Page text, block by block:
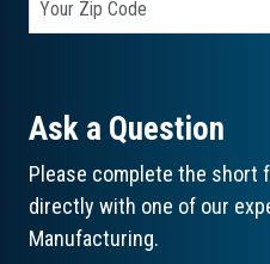
Ask a Question
Please complete the short
directly with one of our
Manufacturing.